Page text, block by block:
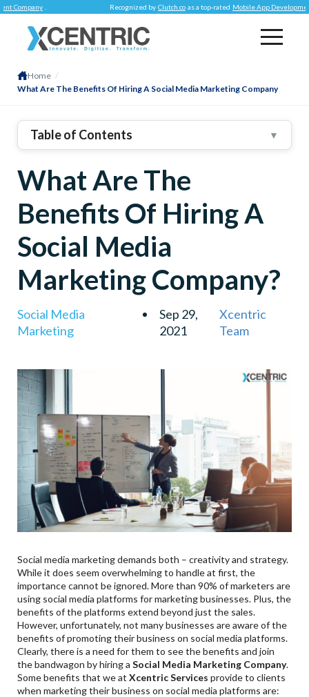
. Recognized by Clutch.co as a top-rated Mobile App Development
Home /
What Are The Benefits Of Hiring A Social Media Marketing Company
Table of Contents ▼
Connecting With Audience With Social Listening
Building Customer Loyalty
Referral Traffic
Link Building
1. Invest In Social Media Marketing NOW!
What Are The
Benefits Of Hiring A
Social Media
Marketing Company?
Social Media
Marketing
Sep 29,
2021
Xcentric
Team
Social media marketing demands both – creativity and strategy.
While it does seem overwhelming to handle at first, the
importance cannot be ignored. More than 90% of marketers are
using social media platforms for marketing businesses. Plus, the
benefits of the platforms extend beyond just the sales.
However, unfortunately, not many businesses are aware of the
benefits of promoting their business on social media platforms.
Clearly, there is a need for them to see the benefits and join
the bandwagon by hiring aSocial Media Marketing Company.
Some benefits that we atXcentric Services provide to clients
when marketing their business on social media platforms are: